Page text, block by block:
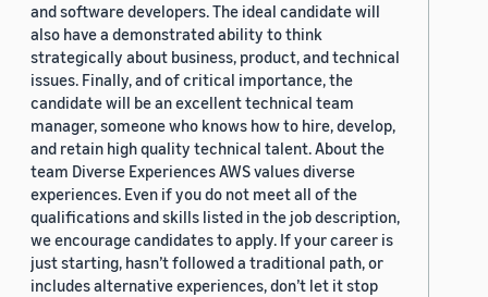
and software developers. The ideal candidate will
also have a demonstrated ability to think
strategically about business, product, and technical
issues. Finally, and of critical importance, the
candidate will be an excellent technical team
manager, someone who knows how to hire, develop,
and retain high quality technical talent. About the
team Diverse Experiences AWS values diverse
experiences. Even if you do not meet all of the
qualifications and skills listed in the job description,
we encourage candidates to apply. If your career is
just starting, hasn’t followed a traditional path, or
includes alternative experiences, don’t let it stop